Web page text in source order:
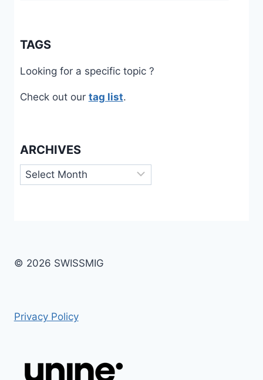
TAGS
Looking for a specific topic ?
Check out our tag list.
ARCHIVES
Archives
© 2026 SWISSMIG
Privacy Policy